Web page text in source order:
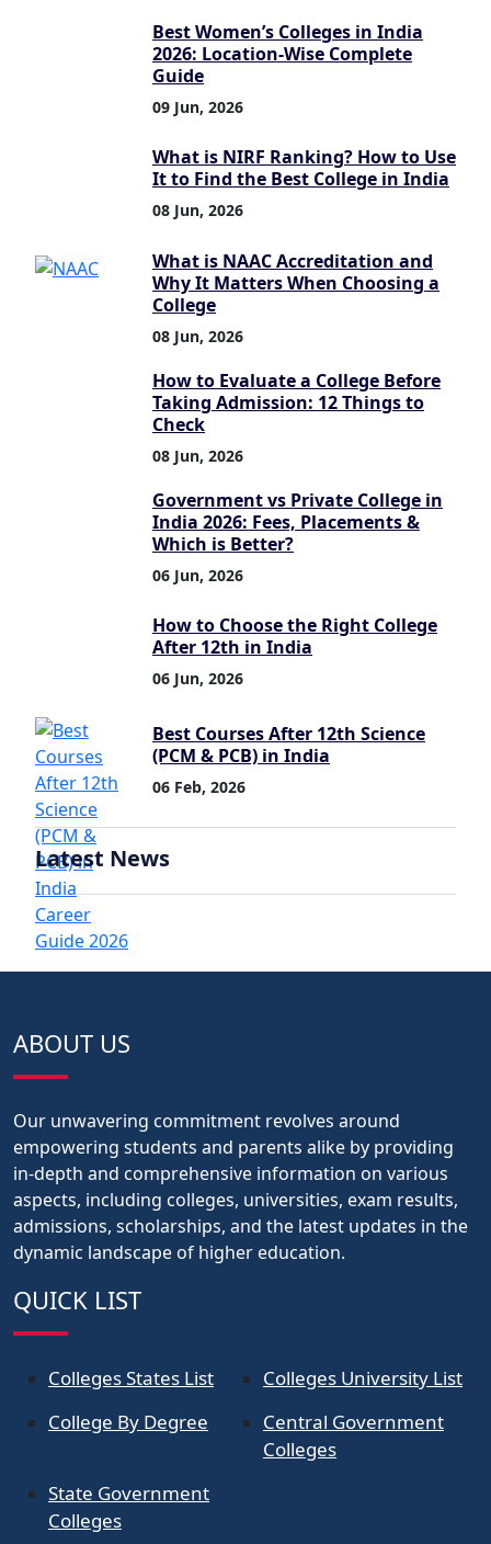
Best Women’s Colleges in India
2026: Location-Wise Complete
Guide
09 Jun, 2026
What is NIRF Ranking? How to Use
It to Find the Best College in India
08 Jun, 2026
What is NAAC Accreditation and
Why It Matters When Choosing a
College
08 Jun, 2026
How to Evaluate a College Before
Taking Admission: 12 Things to
Check
08 Jun, 2026
Government vs Private College in
India 2026: Fees, Placements &
Which is Better?
06 Jun, 2026
How to Choose the Right College
After 12th in India
06 Jun, 2026
Best Courses After 12th Science
(PCM & PCB) in India
06 Feb, 2026
Latest News
ABOUT US
Our unwavering commitment revolves around
empowering students and parents alike by providing
in-depth and comprehensive information on various
aspects, including colleges, universities, exam results,
admissions, scholarships, and the latest updates in the
dynamic landscape of higher education.
QUICK LIST
Colleges States List
Colleges University List
College By Degree
Central Government
Colleges
State Government
Colleges